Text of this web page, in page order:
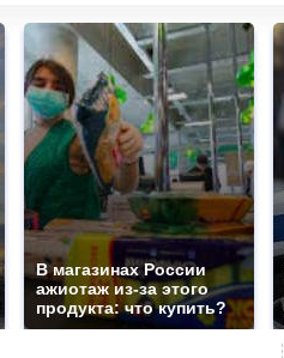
В магазинах России
ажиотаж из-за этого
продукта: что купить?